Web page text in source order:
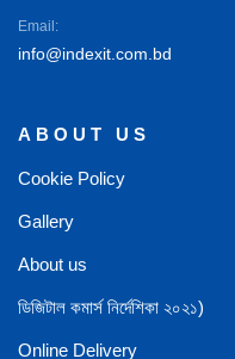
Email:
info@indexit.com.bd
ABOUT US
Cookie Policy
Gallery
About us
ডিজিটাল কমার্স নির্দেশিকা ২০২১)
Online Delivery